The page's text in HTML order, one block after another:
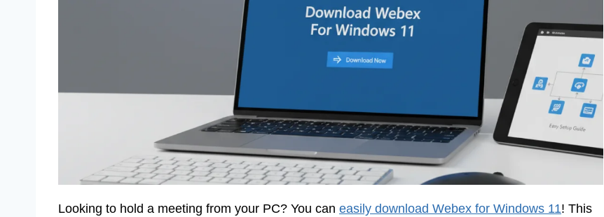
Looking to hold a meeting from your PC? You can easily download Webex for Windows 11! This